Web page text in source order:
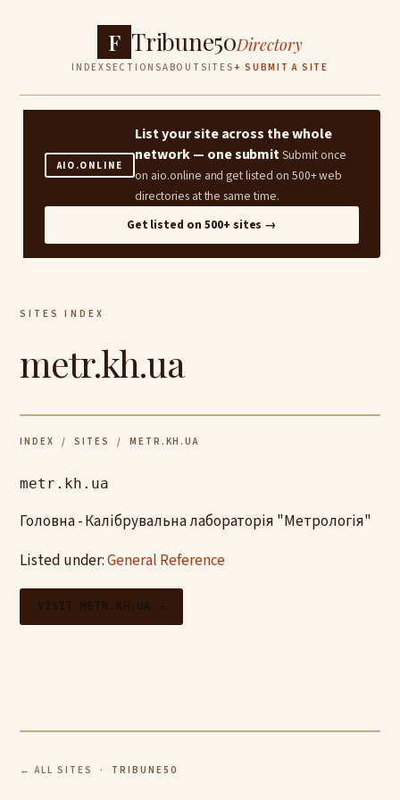
F Tribune50Directory
INDEXSECTIONSABOUT SITES + SUBMIT A SITE
AIO.ONLINE
List your site across the whole
network — one submitSubmit once
on aio.online and get listed on 500+ web
directories at the same time.
Get listed on 500+ sites →
SITES INDEX
metr.kh.ua
INDEX / SITES / METR.KH.UA
metr.kh.ua
Головна - Калібрувальна лабораторія "Метрологія"
Listed under:General Reference
VISIT METR.KH.UA →
← ALL SITES · TRIBUNE50